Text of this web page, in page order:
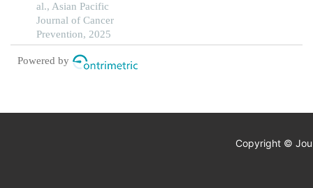
systematic review and
meta-analysis
al., Asian Pacific
Journal of Cancer
Prevention, 2025
Powered by
Copyright ©